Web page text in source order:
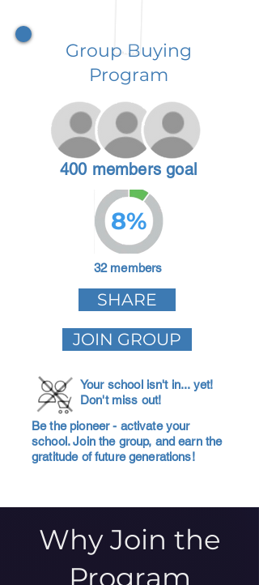
Group Buying
Program
400 members goal
8%
32 members
SHARE
JOIN GROUP
Your school isn't in... yet!
Don't miss out!
Be the pioneer - activate your
school. Join the group, and earn the
gratitude of future generations!
Why Join the
Program